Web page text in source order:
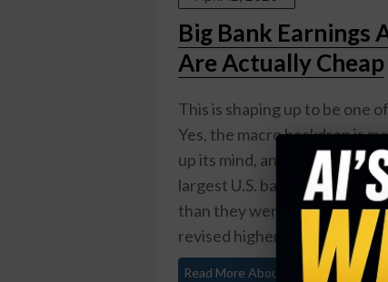
Big Bank Earnings
Are Actually Cheap
This is shaping up to be one
Yes, the macro backdrop is
up its mind, and a consumer
largest U.S. banks are
than they were at the end of
revised higher ...
Read More About This